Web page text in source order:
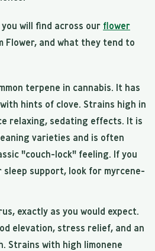
will find across our flower
Flower, and what they tend to
terpene in cannabis. It has
hints of clove. Strains high in
relaxing, sedating effects. It is
varieties and is often
"couch-lock" feeling. If you
support, look for myrcene-
exactly as you would expect.
elevation, stress relief, and an
Strains with high limonene